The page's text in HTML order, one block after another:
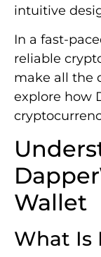
intuitive
In a fast-
reliable
make all the
explore how
Wallet
What Is